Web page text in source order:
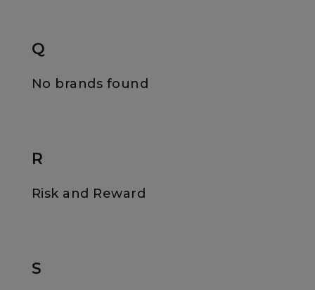
Q
No brands found
R
Risk and Reward
S